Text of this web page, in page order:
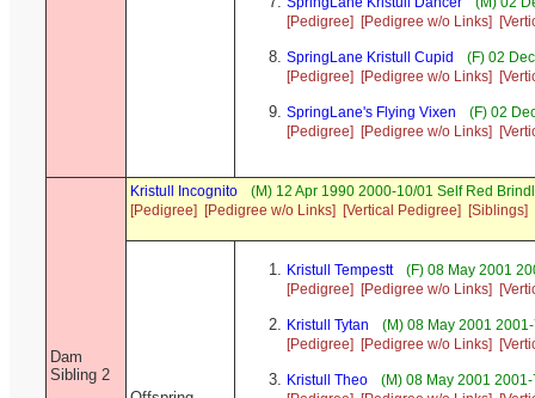
[Pedigree]
[Pedigree w/o Links]
SpringLane Kristull Cupid
(F) 02
[Pedigree]
[Pedigree w/o Links]
SpringLane's Flying Vixen
(F) 02
[Pedigree]
[Pedigree w/o Links]
Dam
Sibling 2
Kristull Incognito
(M) 12 Apr 1990 2000-10/01 Self Red
[Pedigree]
[Pedigree w/o Links] [Vertical Pedigree] [Siblings]
Kristull Tempestt
(F) 08 May 2001
[Pedigree]
[Pedigree w/o Links]
Kristull Tytan
(M) 08 May 2001
[Pedigree]
[Pedigree w/o Links]
Kristull Theo
(M) 08 May 2001